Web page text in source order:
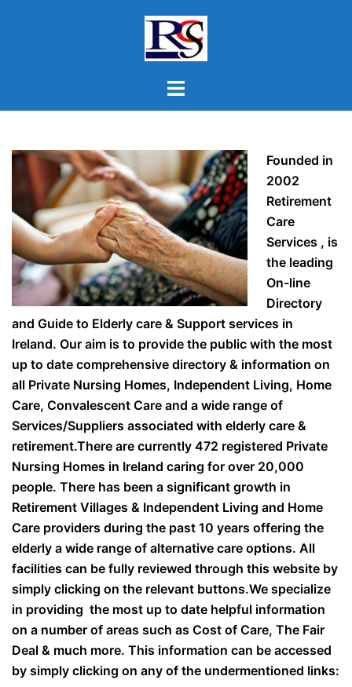
Toggle
Founded in
2002
Retirement
Care
Services , is
the leading
On-line
Directory
and Guide to Elderly care & Support services in
Ireland. Our aim is to provide the public with the most
up to date comprehensive directory & information on
all Private Nursing Homes, Independent Living, Home
Care, Convalescent Care and a wide range of
Services/Suppliers associated with elderly care &
retirement.There are currently 472 registered Private
Nursing Homes in Ireland caring for over 20,000
people. There has been a significant growth in
Retirement Villages & Independent Living and Home
Care providers during the past 10 years offering the
elderly a wide range of alternative care options. All
facilities can be fully reviewed through this website by
simply clicking on the relevant buttons.We specialize
in providing the most up to date helpful information
on a number of areas such as Cost of Care, The Fair
Deal & much more. This information can be accessed
by simply clicking on any of the undermentioned links: